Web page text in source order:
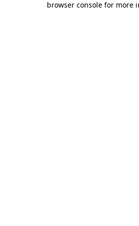
browser console for more